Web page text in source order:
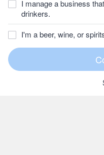
I manage a business
drinkers.
I'm a beer, wine, or